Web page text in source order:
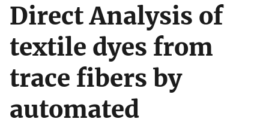
Direct Analysis of
textile dyes from
trace fibers by
automated